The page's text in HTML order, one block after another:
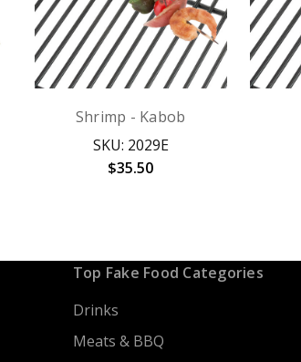
Shrimp - Kabob
SKU: 2029E
$35.50
Top Fake Food Categories
Drinks
Meats & BBQ